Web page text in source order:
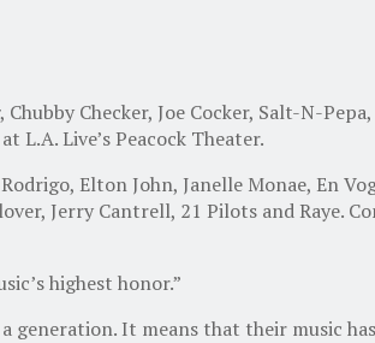
, Chubby Checker, Joe Cocker, Salt-N-
Live’s Peacock Theater.
Elton John, Janelle Monae, En
Jerry Cantrell, 21 Pilots and Raye.
highest honor.”
It means that their music